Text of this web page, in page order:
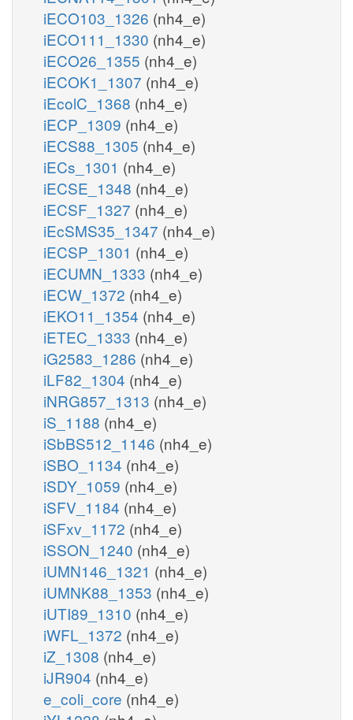
iECO103_1326 (nh4_e)
iECO111_1330 (nh4_e)
iECO26_1355 (nh4_e)
iECOK1_1307 (nh4_e)
iEcolC_1368 (nh4_e)
iECP_1309 (nh4_e)
iECS88_1305 (nh4_e)
iECs_1301 (nh4_e)
iECSE_1348 (nh4_e)
iECSF_1327 (nh4_e)
iEcSMS35_1347 (nh4_e)
iECSP_1301 (nh4_e)
iECUMN_1333 (nh4_e)
iECW_1372 (nh4_e)
iEKO11_1354 (nh4_e)
iETEC_1333 (nh4_e)
iG2583_1286 (nh4_e)
iLF82_1304 (nh4_e)
iNRG857_1313 (nh4_e)
iS_1188 (nh4_e)
iSbBS512_1146 (nh4_e)
iSBO_1134 (nh4_e)
iSDY_1059 (nh4_e)
iSFV_1184 (nh4_e)
iSFxv_1172 (nh4_e)
iSSON_1240 (nh4_e)
iUMN146_1321 (nh4_e)
iUMNK88_1353 (nh4_e)
iUTI89_1310 (nh4_e)
iWFL_1372 (nh4_e)
iZ_1308 (nh4_e)
iJR904 (nh4_e)
e_coli_core (nh4_e)